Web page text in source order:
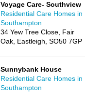
Voyage Care- Southview
Residential Care Homes in
Southampton
34 Yew Tree Close, Fair
Oak, Eastleigh, SO50 7GP
Sunnybank House
Residential Care Homes in
Southampton